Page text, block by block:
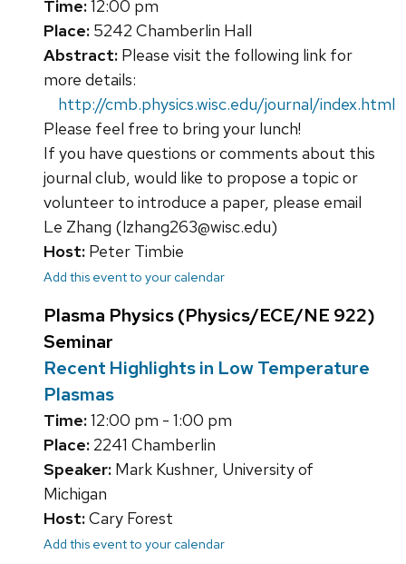
Time:12:00 pm
Place: 5242 Chamberlin Hall
Abstract: Please visit the following link for
more details:
http://cmb.physics.wisc.edu/journal/index.html
Please feel free to bring your lunch!
If you have questions or comments about this
journal club, would like to propose a topic or
volunteer to introduce a paper, please email
Le Zhang (lzhang263@wisc.edu)
Host: Peter Timbie
Add this event to your calendar
Plasma Physics (Physics/ECE/NE 922)
Seminar
Recent Highlights in Low Temperature
Plasmas
Time:12:00 pm - 1:00 pm
Place: 2241 Chamberlin
Speaker: Mark Kushner, University of
Michigan
Host:Cary Forest
Add this event to your calendar